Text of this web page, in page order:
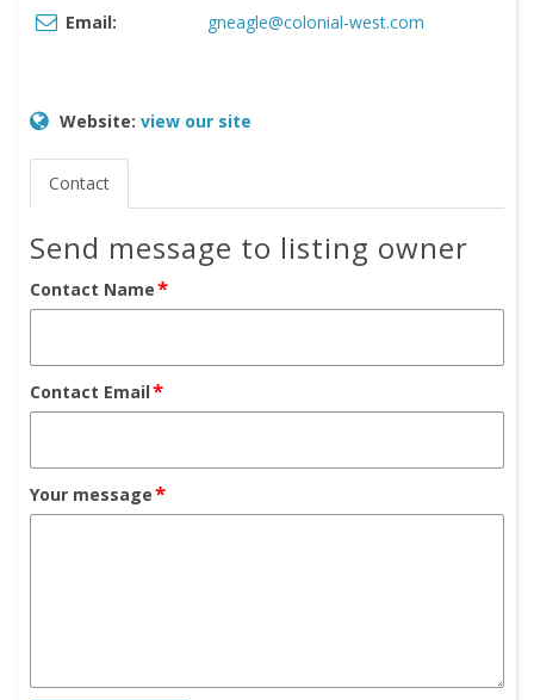
Email: gneagle@colonial-west.com
Website: view our site
Contact
Send message to listing owner
Contact Name*
Contact Email*
Your message*